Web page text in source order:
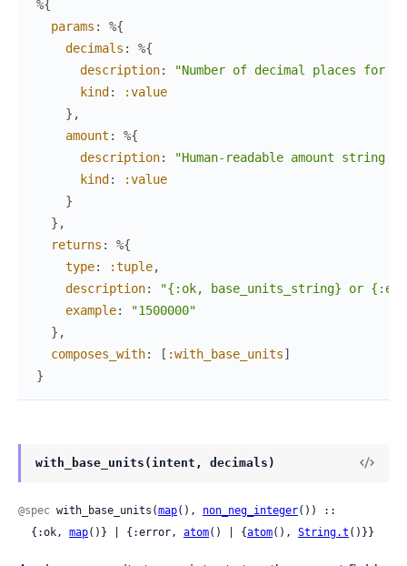
%{
params :
%{
decimals :
%{
description:
"Number of decimal places for
kind :
:value
} ,
amount :
%{
description:
"Human-readable amount string
kind :
:value
}
} ,
returns :
%{
type: :tuple,
description:
"{:ok, base_units_string} or
example:
"1500000"
} ,
composes_with: [ :with_base_units]
}
with_base_units(intent, decimals)
@spec with_base_units(map(), non_neg_integer()) ::
  {:ok,
map()} | {:error, atom() | {atom(), String.t ()}}